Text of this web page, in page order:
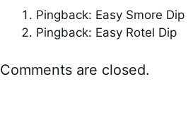
Pingback: Easy Smore Dip
Pingback: Easy Rotel Dip
Comments are closed.